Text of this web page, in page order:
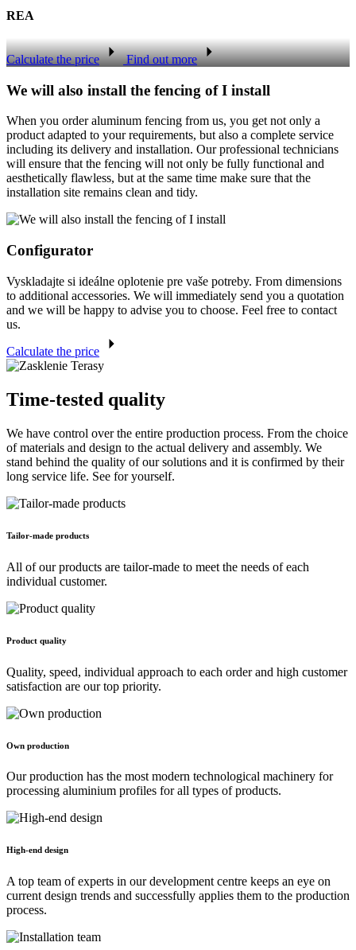
REA
Calculate the price Find out more
We will also install the fencing of I install
When you order aluminum fencing from us, you get not only a
product adapted to your requirements, but also a complete service
including its delivery and installation. Our professional technicians
will ensure that the fencing will not only be fully functional and
aesthetically flawless, but at the same time make sure that the
installation site remains clean and tidy.
Configurator
Vyskladajte si ideálne oplotenie pre vaše potreby. From dimensions
to additional accessories. We will immediately send you a quotation
and we will be happy to advise you to choose. Feel free to contact
us.
Calculate the price
Time-tested quality
We have control over the entire production process. From the choice
of materials and design to the actual delivery and assembly. We
stand behind the quality of our solutions and it is confirmed by their
long service life. See for yourself.
Tailor-made products
All of our products are tailor-made to meet the needs of each
individual customer.
Product quality
Quality, speed, individual approach to each order and high customer
satisfaction are our top priority.
Own production
Our production has the most modern technological machinery for
processing aluminium profiles for all types of products.
High-end design
A top team of experts in our development centre keeps an eye on
current design trends and successfully applies them to the production
process.